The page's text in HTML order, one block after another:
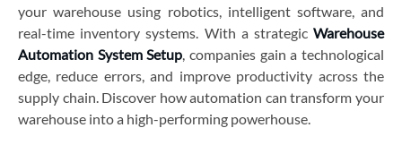
your warehouse using robotics, intelligent software, and
real-time inventory systems. With a strategic Warehouse
Automation System Setup, companies gain a technological
edge, reduce errors, and improve productivity across the
supply chain. Discover how automation can transform your
warehouse into a high-performing powerhouse.